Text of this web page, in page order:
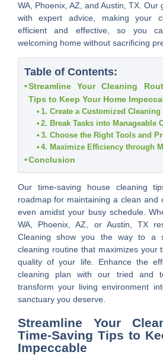
WA, Phoenix, AZ, and Austin, TX. Our
with expert advice, making your
efficient and effective, so you
welcoming home without sacrificing
Table of Contents:
Streamline Your Cleaning
Tips to Keep Your Home
1. Create a Customized
2. Break Tasks into Manageable
3. Choose the Right Tools and
4. Maximize Efficiency through
Conclusion
Our time-saving house cleaning
roadmap for maintaining a clean and
even amidst your busy schedule.
WA, Phoenix, AZ, or Austin, TX
Cleaning show you the way to a
cleaning routine that maximizes your
quality of your life. Enhance the
cleaning plan with our tried and
transform your living environment
sanctuary you deserve.
Streamline Your
Time-Saving Tips to
Impeccable